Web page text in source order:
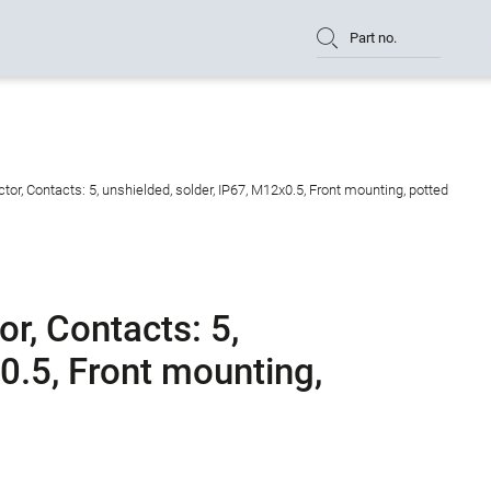
Part no.
Contacts: 5, unshielded, solder, IP67, M12x0.5, Front mounting, potted
Contacts: 5,
Front mounting,